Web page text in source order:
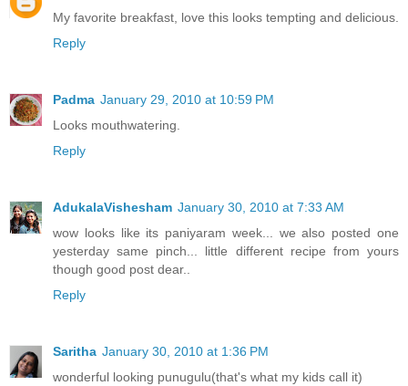
My favorite breakfast, love this looks tempting and delicious.
Reply
Padma January 29, 2010 at 10:59 PM
Looks mouthwatering.
Reply
AdukalaVishesham January 30, 2010 at 7:33 AM
wow looks like its paniyaram week... we also posted one
yesterday same pinch... little different recipe from yours
though good post dear..
Reply
Saritha January 30, 2010 at 1:36 PM
wonderful looking punugulu(that's what my kids call it)